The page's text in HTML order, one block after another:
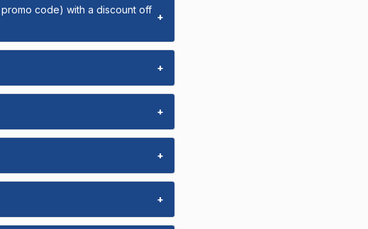
code) with a discount off
+
+
+
+
+